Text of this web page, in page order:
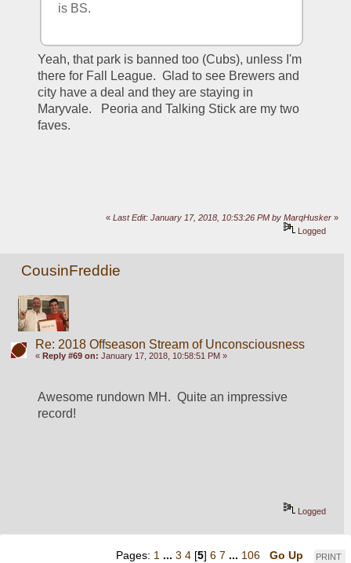
is BS.
Yeah, that park is banned too (Cubs), unless I'm
there for Fall League.  Glad to see Brewers and
city have a deal and they are staying in
Maryvale.   Peoria and Talking Stick are my two
faves.
«Last Edit: January 17, 2018, 10:53:26 PM by MarqHusker »
Logged
CousinFreddie
Re: 2018 Offseason Stream of Unconsciousness
« Reply #69 on: January 17, 2018, 10:58:51 PM »
Awesome rundown MH.  Quite an impressive
record!
Logged
PRINT
Pages: 1 ... 3 4 [5] 6 7 ... 106
Go Up